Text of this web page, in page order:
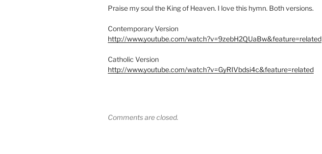
Praise my soul the King of Heaven. I love this hymn. Both versions.
Contemporary Version
http://www.youtube.com/watch?v=9zebH2QUaBw&feature=related
Catholic Version
http://www.youtube.com/watch?v=GyRIVbdsi4c&feature=related
Comments are closed.